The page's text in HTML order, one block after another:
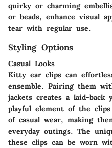
quirky or charming
or beads, enhance visual
tear with regular use.
Styling Options
Casual Looks
Kitty ear clips can
ensemble. Pairing them
jackets creates a laid-back
playful element of the
of casual wear, making
everyday outings. The
these clips can be worn